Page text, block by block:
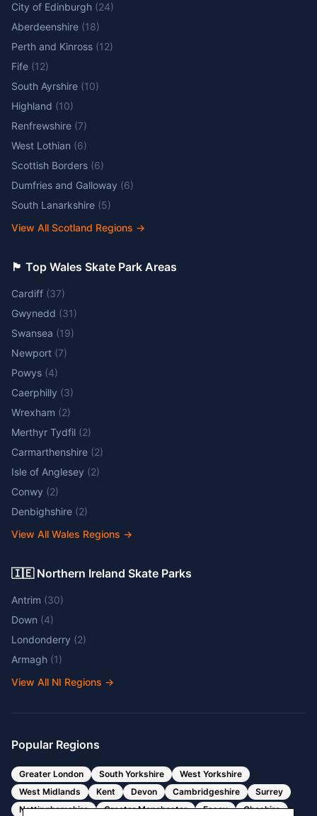
City of Edinburgh (24)
Aberdeenshire (18)
Perth and Kinross (12)
Fife (12)
South Ayrshire (10)
Highland (10)
Renfrewshire (7)
West Lothian (6)
Scottish Borders (6)
Dumfries and Galloway (6)
South Lanarkshire (5)
View All Scotland Regions →
🏴󠁧󠁢󠁷󠁬󠁳󠁿 Top Wales Skate Park Areas
Cardiff (37)
Gwynedd (31)
Swansea (19)
Newport (7)
Powys (4)
Caerphilly (3)
Wrexham (2)
Merthyr Tydfil (2)
Carmarthenshire (2)
Isle of Anglesey (2)
Conwy (2)
Denbighshire (2)
View All Wales Regions →
🇮🇪 Northern Ireland Skate Parks
Antrim (30)
Down (4)
Londonderry (2)
Armagh (1)
View All NI Regions →
Popular Regions
Greater London South Yorkshire
West Yorkshire
West Midlands
Kent Devon Cambridgeshire
Surrey
Nottinghamshire
Greater Manchester Essex Cheshire